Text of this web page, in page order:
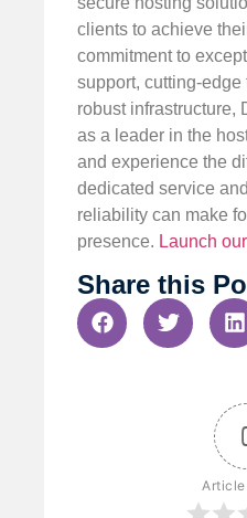
clients to achieve
commitment to
support, cutting-edge
robust infrastructure,
as a leader in the
and experience the
dedicated service
reliability can make
presence. Launch
Share this